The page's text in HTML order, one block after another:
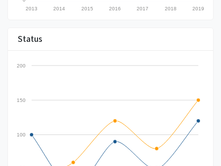
2019
2018
2017
2016
2015
2014
2013
Status
100
150
200